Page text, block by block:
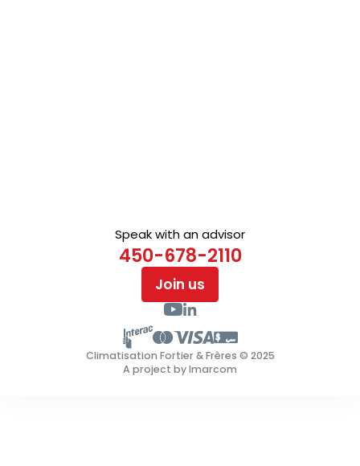
Speak with an advisor
450-678-2110
Join us
Climatisation Fortier & Frères © 2025
A project by Imarcom